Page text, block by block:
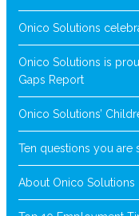
Onico Solutions
Onico Solutions is
Gaps Report
Onico Solutions’
Ten questions you are
About Onico Solutions